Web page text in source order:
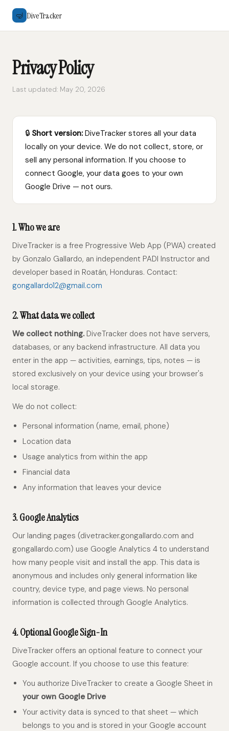
🤿 DiveTracker
Privacy Policy
Last updated: May 20, 2026
🔒 Short version:DiveTracker stores all your data
locally on your device. We do not collect, store, or
sell any personal information. If you choose to
connect Google, your data goes to your own
Google Drive — not ours.
1. Who we are
DiveTracker is a free Progressive Web App (PWA) created
by Gonzalo Gallardo, an independent PADI Instructor and
developer based in Roatán, Honduras. Contact:
gongallardo12@gmail.com
2. What data we collect
We collect nothing. DiveTracker does not have servers,
databases, or any backend infrastructure. All data you
enter in the app — activities, earnings, tips, notes — is
stored exclusively on your device using your browser's
local storage.
We do not collect:
Personal information (name, email, phone)
Location data
Usage analytics from within the app
Financial data
Any information that leaves your device
3. Google Analytics
Our landing pages (divetracker.gongallardo.com and
gongallardo.com) use Google Analytics 4 to understand
how many people visit and install the app. This data is
anonymous and includes only general information like
country, device type, and page views. No personal
information is collected through Google Analytics.
4. Optional Google Sign-In
DiveTracker offers an optional feature to connect your
Google account. If you choose to use this feature:
You authorize DiveTracker to create a Google Sheet in
your own Google Drive
Your activity data is synced to that sheet — which
belongs to you and is stored in your Google account